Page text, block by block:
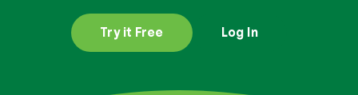
Try it Free Log In